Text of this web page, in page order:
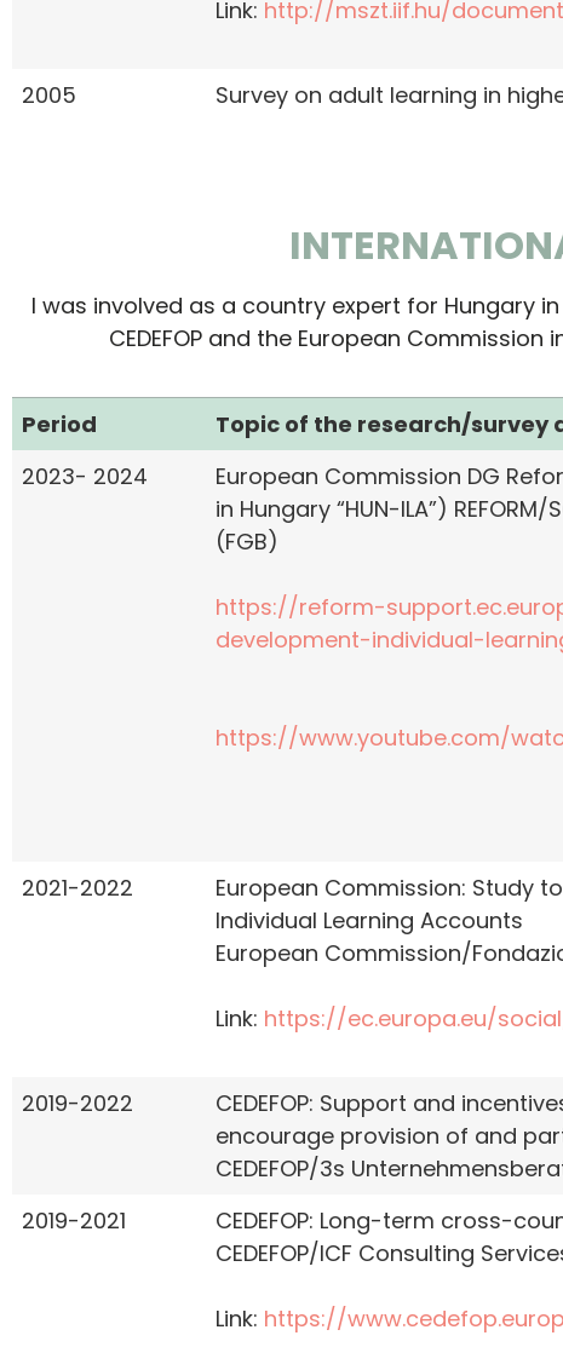
Link: http://mszt.iif.hu/
2005 Survey on adult learning in
I was involved as a country expert for Hungary
CEDEFOP and the European
Period
Topic of the research/survey
2023- 2024
European Commission DG
in Hungary “HUN-ILA”)
(FGB)
https://reform-
development-individual-
https://www.youtube.com/
2021-2022
European Commission: Study
Individual Learning Accounts
European Commission/
Link: https://ec.europa.eu/
2019-2022
CEDEFOP: Support and
encourage provision of and
CEDEFOP/3s
2019-2021
CEDEFOP: Long-term cross-
CEDEFOP/ICF Consulting
Link: https://